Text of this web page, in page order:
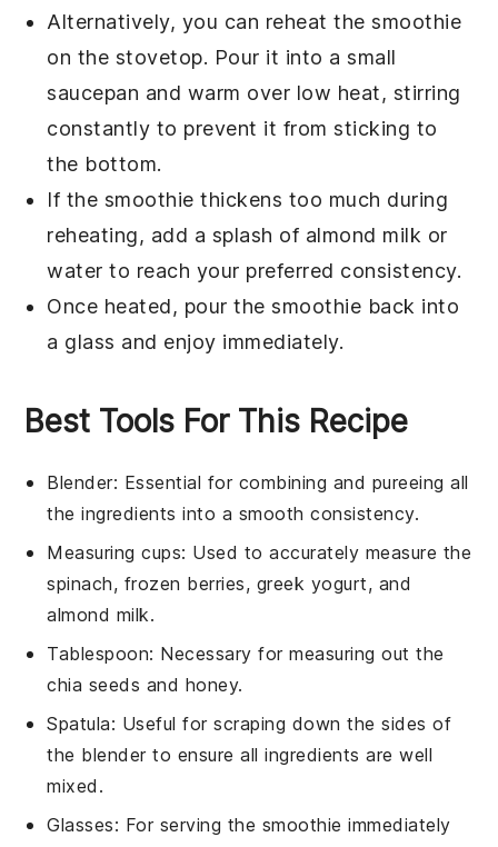
Alternatively, you can reheat thesmoothie
on the stovetop. Pour it into a small
saucepan and warm over low heat, stirring
constantly to prevent it from sticking to
the bottom.
If the smoothie thickens too much during
reheating, add a splash of almond milk or
water to reach your preferred consistency.
Once heated, pour thesmoothie back into
a glass and enjoy immediately.
Best Tools For This Recipe
Blender: Essential for combining and pureeing all
the ingredients into a smooth consistency.
Measuring cups: Used to accurately measure the
spinach, frozen berries, greek yogurt, and
almond milk.
Tablespoon: Necessary for measuring out the
chia seeds and honey.
Spatula: Useful for scraping down the sides of
the blender to ensure all ingredients are well
mixed.
Glasses: For serving the smoothie immediately